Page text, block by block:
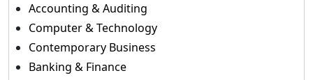
Accounting & Auditing
Computer & Technology
Contemporary Business
Banking & Finance